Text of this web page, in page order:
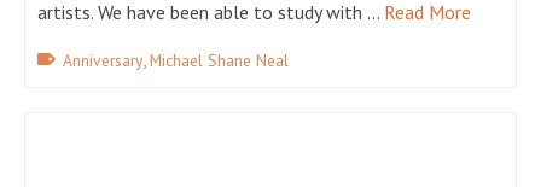
artists. We have been able to study with … Read More
Anniversary,Michael Shane Neal